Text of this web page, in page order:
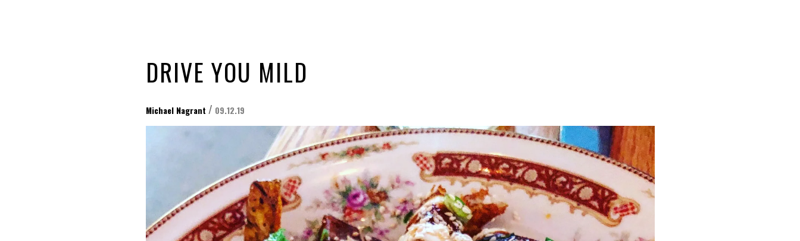
DRIVE YOU MILD
Michael Nagrant / 09.12.19